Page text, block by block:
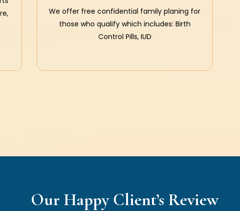
We offer free confidential family planing for
those who qualify which includes: Birth
Control Pills, IUD
Our Happy Client’s Review